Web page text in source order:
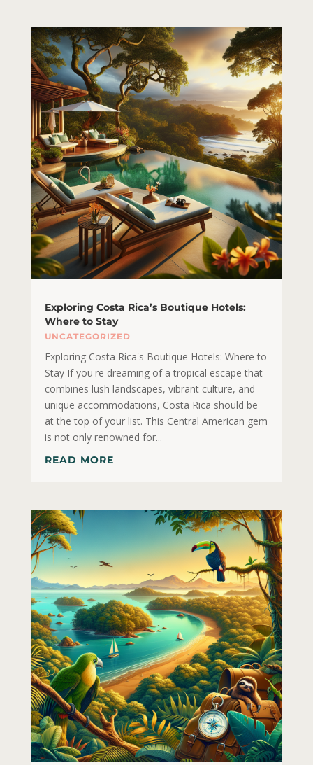
Exploring Costa Rica’s Boutique Hotels:
Where to Stay
UNCATEGORIZED
Exploring Costa Rica's Boutique Hotels: Where to
Stay If you're dreaming of a tropical escape that
combines lush landscapes, vibrant culture, and
unique accommodations, Costa Rica should be
at the top of your list. This Central American gem
is not only renowned for...
READ MORE